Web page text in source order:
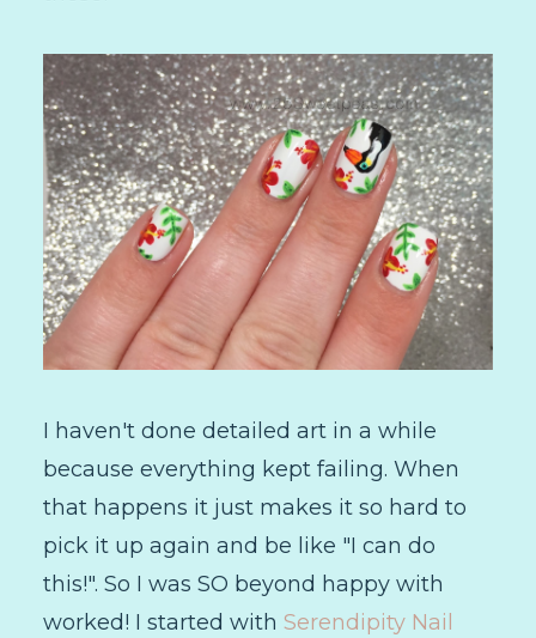
I haven't done detailed art in a while
because everything kept failing. When
that happens it just makes it so hard to
pick it up again and be like "I can do
this!". So I was SO beyond happy with
worked! I started with Serendipity Nail